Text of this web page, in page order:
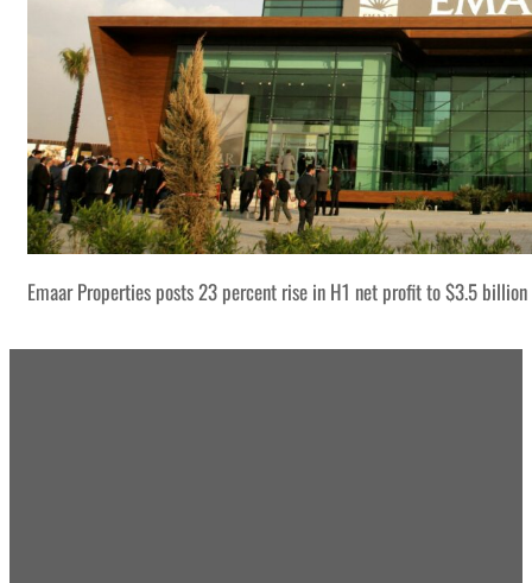
Emaar Properties posts 23 percent rise in H1 net profit to $3.5 billion